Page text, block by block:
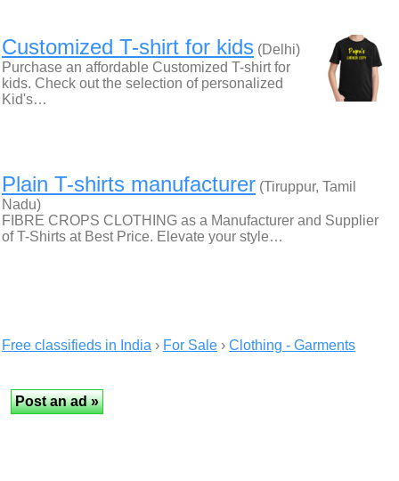
Customized T-shirt for kids (Delhi)
Purchase an affordable Customized T-shirt for
kids. Check out the selection of personalized
Kid's…
Plain T-shirts manufacturer (Tiruppur, Tamil
Nadu)
FIBRE CROPS CLOTHING as a Manufacturer and Supplier
of T-Shirts at Best Price. Elevate your style…
Free classifieds in India › For Sale › Clothing - Garments